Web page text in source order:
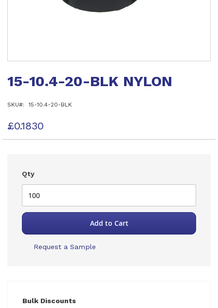
the
the
gallery
15-10.4-20-BLK NYLON
SKU 15-10.4-20-BLK
£0.1830
Qty
Add to Cart
Request a Sample
Bulk Discounts